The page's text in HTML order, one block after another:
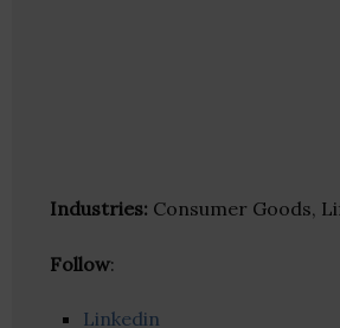
Industries: Consumer Goods,
Follow:
Linkedin